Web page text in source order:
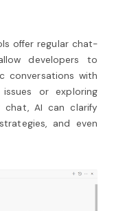
offer regular chat-
developers to
conversations with
or exploring
chat, AI can clarify
and even